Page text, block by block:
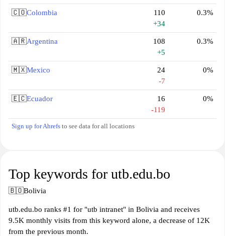
🇨🇴Colombia
110
+34
0.3%
🇦🇷Argentina
108
+5
0.3%
🇲🇽Mexico
24
-7
0%
🇪🇨Ecuador
16
-119
0%
Sign up for Ahrefs to see data for all locations
Top keywords for utb.edu.bo
🇧🇴Bolivia
utb.edu.bo ranks #1 for "utb intranet" in Bolivia and receives
9.5K monthly visits from this keyword alone, a decrease of 12K
from the previous month.